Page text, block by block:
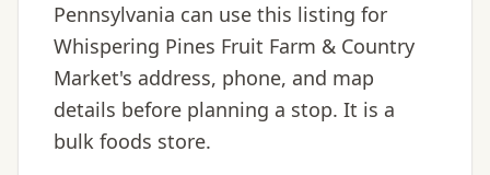
Pennsylvania can use this listing for
Whispering Pines Fruit Farm & Country
Market's address, phone, and map
details before planning a stop. It is a
bulk foods store.